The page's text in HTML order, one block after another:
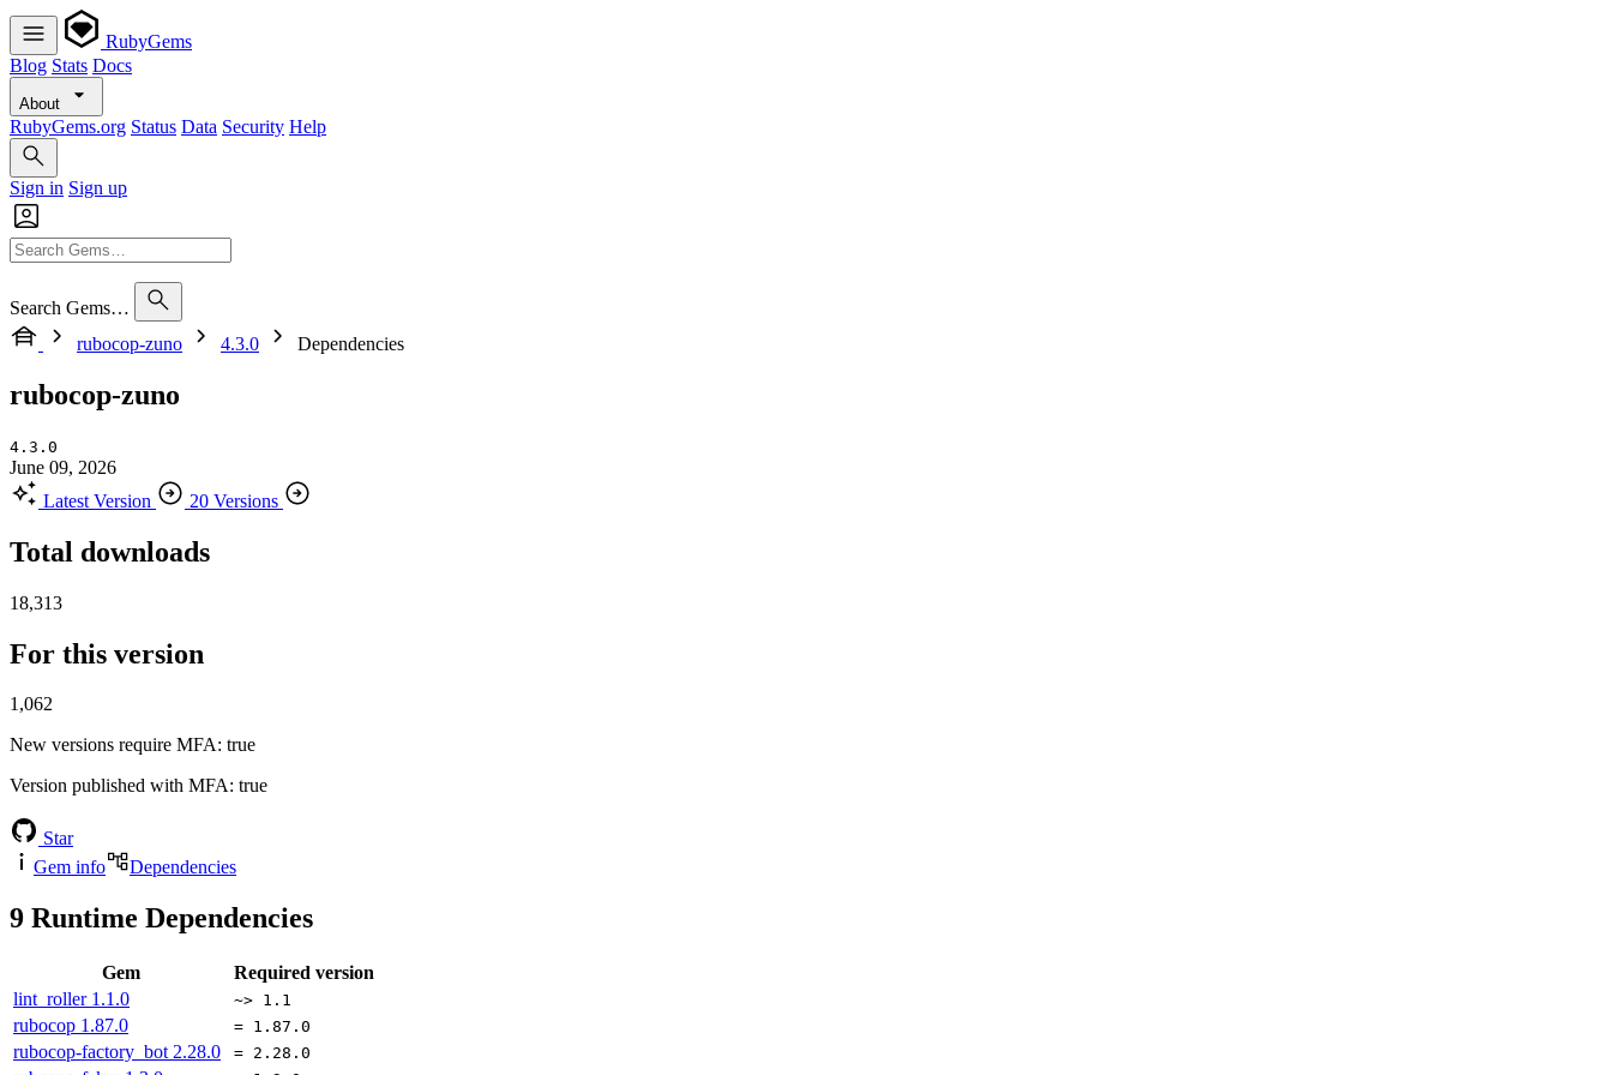
RubyGems
Blog Stats Docs
About
RubyGems.org Status Data Security Help
Sign in Sign up
Search Gems…
rubocop-zuno
4.3.0 Dependencies
rubocop-zuno
4.3.0
June 09, 2026
Latest Version
20 Versions
Total downloads
18,313
For this version
1,062
New versions require MFA: true
Version published with MFA: true
Star
Gem info
Dependencies
9 Runtime Dependencies
Gem
Required version
lint_roller 1.1.0 ~> 1.1
rubocop 1.87.0 = 1.87.0
rubocop-factory_bot 2.28.0 = 2.28.0